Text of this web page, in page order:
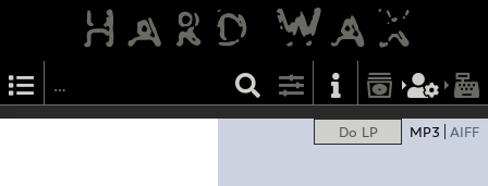
Do LP MP3 AIFF